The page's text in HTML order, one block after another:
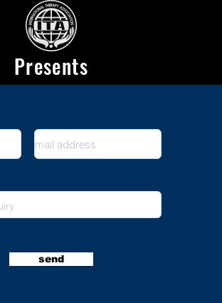
Presents
send